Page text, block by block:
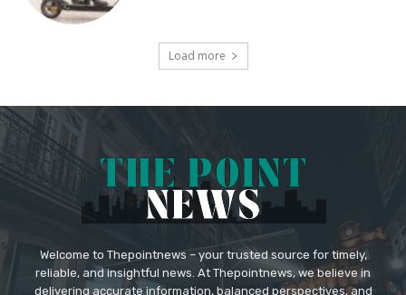
Load more
Welcome to Thepointnews – your trusted source for timely,
reliable, and insightful news. At Thepointnews, we believe in
delivering accurate information, balanced perspectives, and